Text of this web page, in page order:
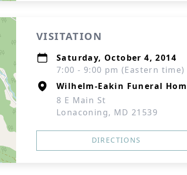
VISITATION
Saturday, October 4, 2014
7:00 - 9:00 pm (Eastern time)
Wilhelm-Eakin Funeral
8 E Main St
Lonaconing, MD 21539
DIRECTIONS